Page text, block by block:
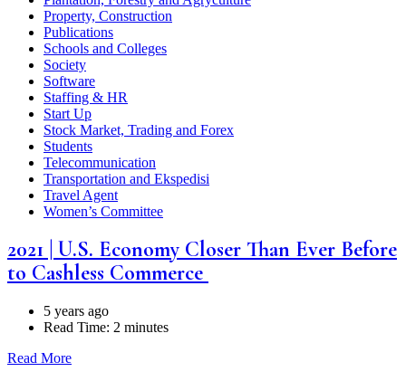
Property, Construction
Publications
Schools and Colleges
Society
Software
Staffing & HR
Start Up
Stock Market, Trading and Forex
Students
Telecommunication
Transportation and Ekspedisi
Travel Agent
Women’s Committee
2021 | U.S. Economy Closer Than Ever Before
to Cashless Commerce
5 years ago
Read Time: 2 minutes
Read More